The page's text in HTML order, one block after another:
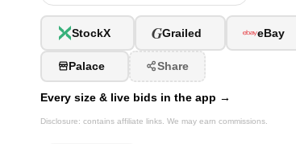
StockX GGrailed eBay
Palace Share
Every size & live bids in the app →
Disclosure: contains affiliate links. We may earn commissions.